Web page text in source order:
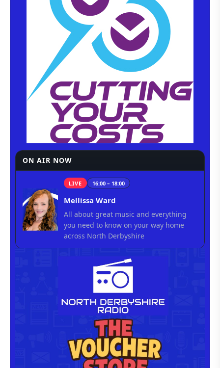
ON AIR NOW
LIVE 16:00 – 18:00
Mellissa Ward
All about great music and everything
you need to know on your way home
across North Derbyshire